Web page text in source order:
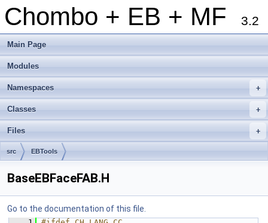
Chombo + EB + MF 3.2
Main Page
Modules
+
Namespaces
+
Classes
+
Files
src EBTools
BaseEBFaceFAB.H
Go to the documentation of this file.